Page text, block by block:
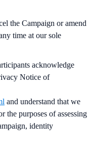
the Campaign or amend
time at our sole
acknowledge
Notice of
and understand that we
the purposes of assessing
identity